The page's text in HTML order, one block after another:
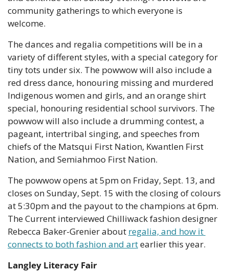
community gatherings to which everyone is
welcome.
The dances and regalia competitions will be in a
variety of different styles, with a special category for
tiny tots under six. The powwow will also include a
red dress dance, honouring missing and murdered
Indigenous women and girls, and an orange shirt
special, honouring residential school survivors. The
powwow will also include a drumming contest, a
pageant, intertribal singing, and speeches from
chiefs of the Matsqui First Nation, Kwantlen First
Nation, and Semiahmoo First Nation.
The powwow opens at 5pm on Friday, Sept. 13, and
closes on Sunday, Sept. 15 with the closing of colours
at 5:30pm and the payout to the champions at 6pm.
The Current interviewed Chilliwack fashion designer
Rebecca Baker-Grenier about regalia, and how it
connects to both fashion and art earlier this year.
Langley Literacy Fair